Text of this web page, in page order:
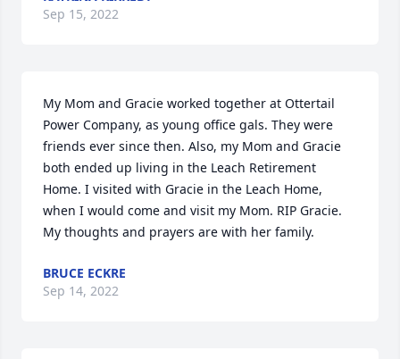
Sep 15, 2022
My Mom and Gracie worked together at Ottertail
Power Company, as young office gals. They were
friends ever since then. Also, my Mom and Gracie
both ended up living in the Leach Retirement
Home. I visited with Gracie in the Leach Home,
when I would come and visit my Mom. RIP Gracie.
My thoughts and prayers are with her family.
BRUCE ECKRE
Sep 14, 2022